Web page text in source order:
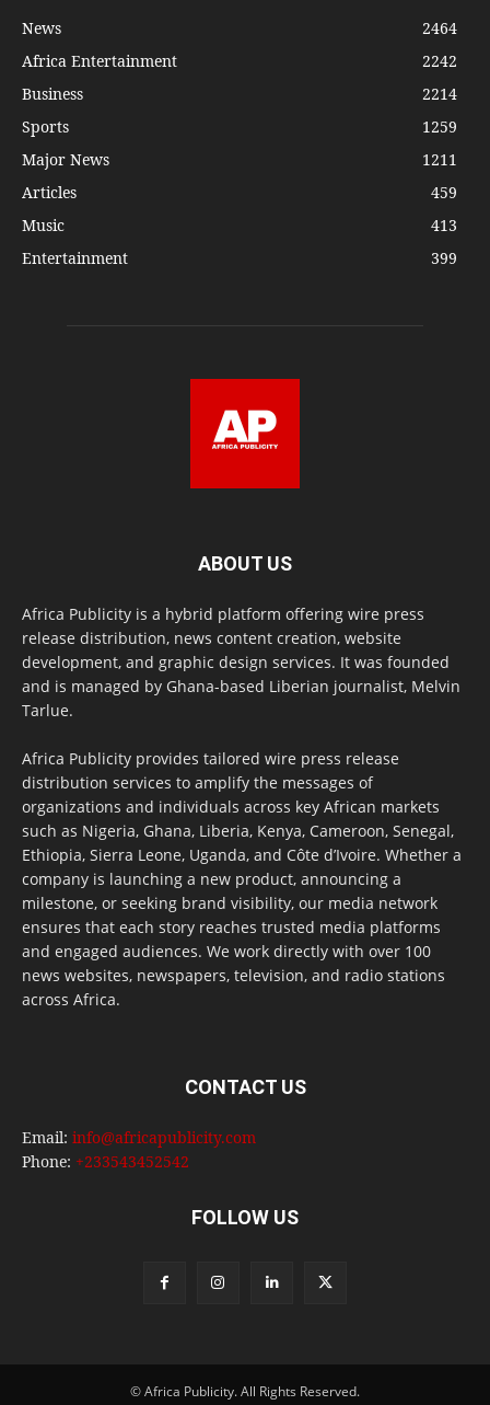
News
2464
Africa Entertainment
2242
Business
2214
Sports
1259
Major News
1211
Articles
459
Music
413
Entertainment
399
ABOUT US
Africa Publicity is a hybrid platform offering wire press
release distribution, news content creation, website
development, and graphic design services. It was founded
and is managed by Ghana-based Liberian journalist, Melvin
Tarlue.
Africa Publicity provides tailored wire press release
distribution services to amplify the messages of
organizations and individuals across key African markets
such as Nigeria, Ghana, Liberia, Kenya, Cameroon, Senegal,
Ethiopia, Sierra Leone, Uganda, and Côte d’Ivoire. Whether a
company is launching a new product, announcing a
milestone, or seeking brand visibility, our media network
ensures that each story reaches trusted media platforms
and engaged audiences. We work directly with over 100
news websites, newspapers, television, and radio stations
across Africa.
CONTACT US
Email: info@africapublicity.com
Phone: +233543452542
FOLLOW US
© Africa Publicity. All Rights Reserved.